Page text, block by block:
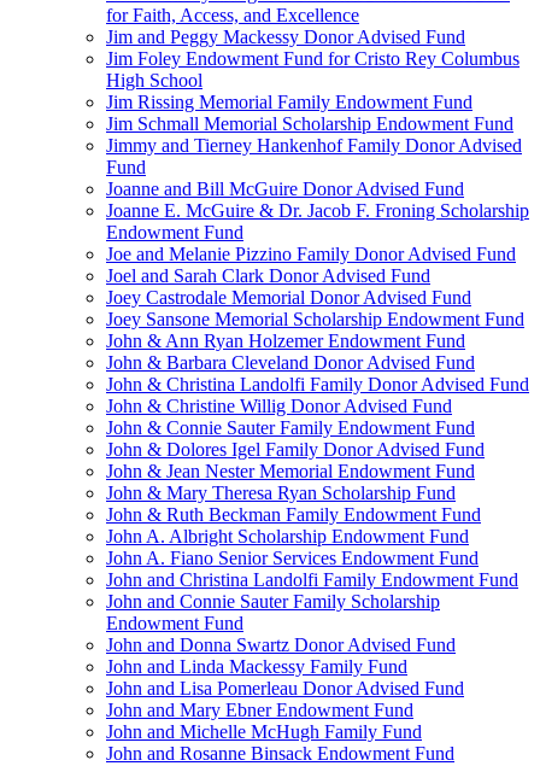
for Faith, Access, and Excellence
Jim and Peggy Mackessy Donor Advised Fund
Jim Foley Endowment Fund for Cristo Rey Columbus
High School
Jim Rissing Memorial Family Endowment Fund
Jim Schmall Memorial Scholarship Endowment Fund
Jimmy and Tierney Hankenhof Family Donor Advised
Fund
Joanne and Bill McGuire Donor Advised Fund
Joanne E. McGuire & Dr. Jacob F. Froning Scholarship
Endowment Fund
Joe and Melanie Pizzino Family Donor Advised Fund
Joel and Sarah Clark Donor Advised Fund
Joey Castrodale Memorial Donor Advised Fund
Joey Sansone Memorial Scholarship Endowment Fund
John & Ann Ryan Holzemer Endowment Fund
John & Barbara Cleveland Donor Advised Fund
John & Christina Landolfi Family Donor Advised Fund
John & Christine Willig Donor Advised Fund
John & Connie Sauter Family Endowment Fund
John & Dolores Igel Family Donor Advised Fund
John & Jean Nester Memorial Endowment Fund
John & Mary Theresa Ryan Scholarship Fund
John & Ruth Beckman Family Endowment Fund
John A. Albright Scholarship Endowment Fund
John A. Fiano Senior Services Endowment Fund
John and Christina Landolfi Family Endowment Fund
John and Connie Sauter Family Scholarship
Endowment Fund
John and Donna Swartz Donor Advised Fund
John and Linda Mackessy Family Fund
John and Lisa Pomerleau Donor Advised Fund
John and Mary Ebner Endowment Fund
John and Michelle McHugh Family Fund
John and Rosanne Binsack Endowment Fund